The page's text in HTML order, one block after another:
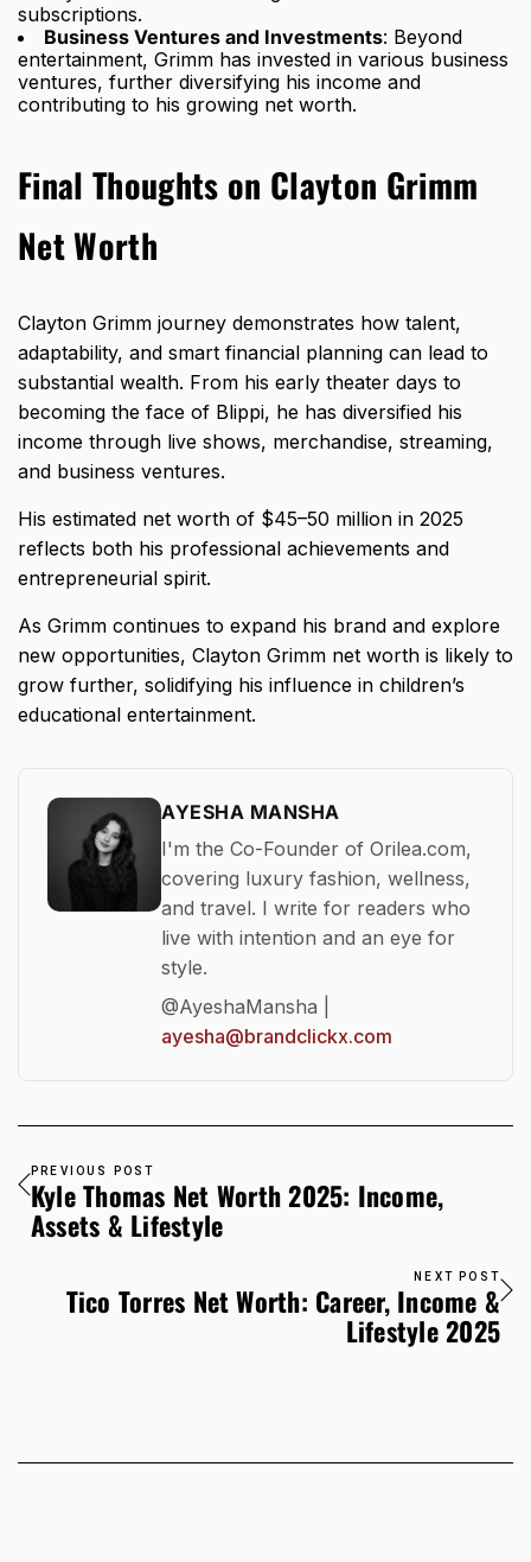
subscriptions.
Business Ventures and Investments: Beyond
entertainment, Grimm has invested in various business
ventures, further diversifying his income and
contributing to his growing net worth.
Final Thoughts on Clayton Grimm
Net Worth
Clayton Grimm journey demonstrates how talent,
adaptability, and smart financial planning can lead to
substantial wealth. From his early theater days to
becoming the face of Blippi, he has diversified his
income through live shows, merchandise, streaming,
and business ventures.
His estimated net worth of $45–50 million in 2025
reflects both his professional achievements and
entrepreneurial spirit.
As Grimm continues to expand his brand and explore
new opportunities, Clayton Grimm net worth is likely to
grow further, solidifying his influence in children’s
educational entertainment.
AYESHA MANSHA
I'm the Co-Founder of Orilea.com,
covering luxury fashion, wellness,
and travel. I write for readers who
live with intention and an eye for
style.
@AyeshaMansha |
ayesha@brandclickx.com
PREVIOUS POST
Kyle Thomas Net Worth 2025: Income,
Assets & Lifestyle
NEXT POST
Tico Torres Net Worth: Career, Income &
Lifestyle 2025